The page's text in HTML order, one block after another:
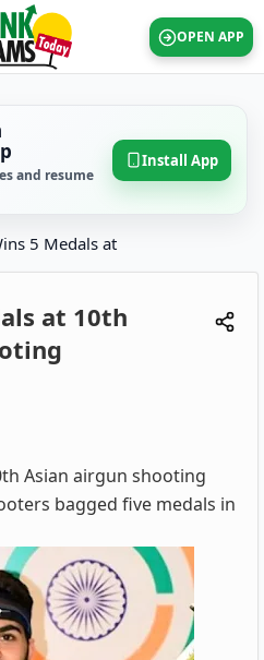
OPEN APP
and resume
Install App
5 Medals at
at 10th
Asian airgun shooting
bagged five medals in